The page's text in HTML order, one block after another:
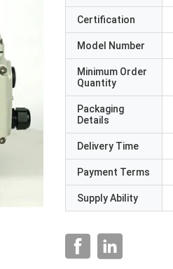
Certification
Model Number
Minimum Order
Quantity
Packaging
Details
Delivery Time
Payment Terms
Supply Ability